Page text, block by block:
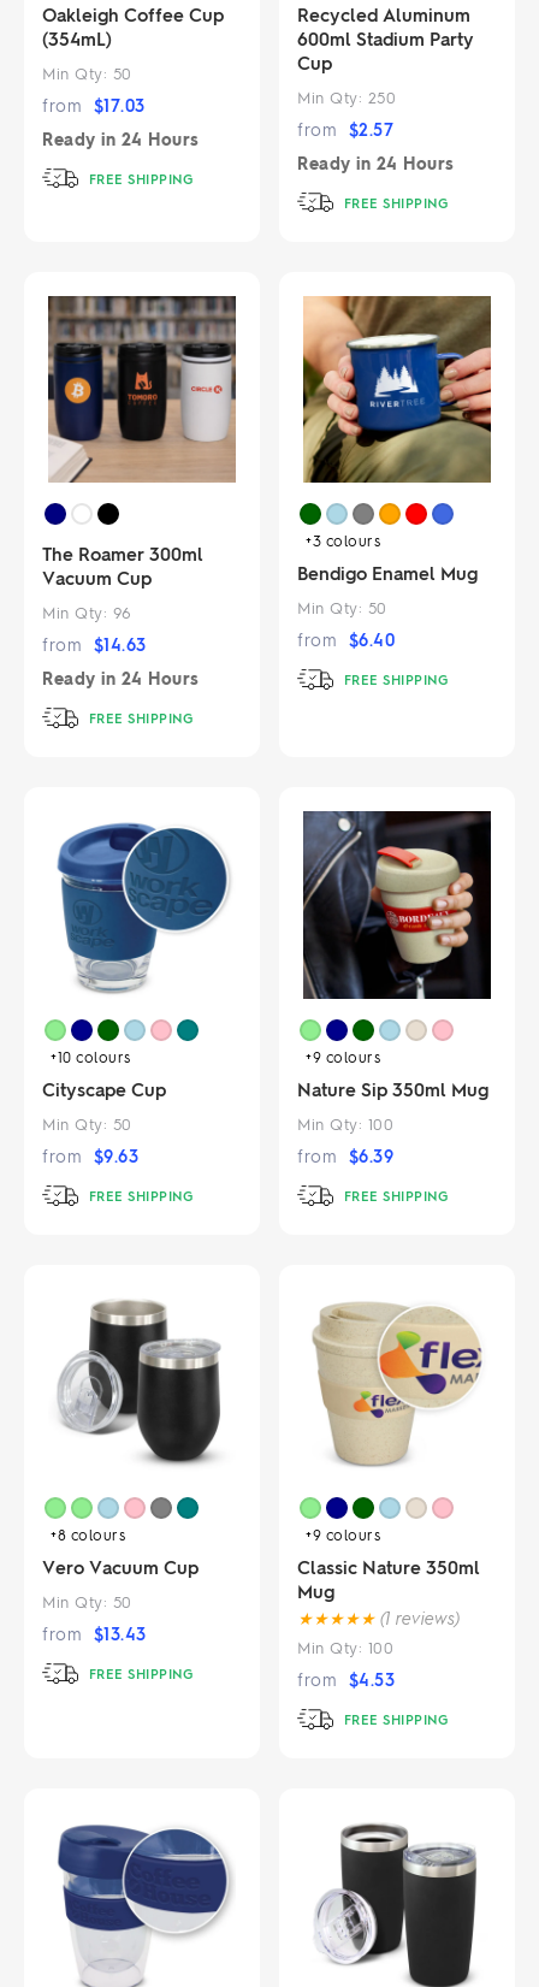
Oakleigh Coffee Cup
(354mL)
Min Qty: 50
from $17.03
Ready in 24 Hours
FREE SHIPPING
Recycled Aluminum
600ml Stadium Party
Cup
Min Qty: 250
from $2.57
Ready in 24 Hours
FREE SHIPPING
The Roamer 300ml
Vacuum Cup
Min Qty: 96
from $14.63
Ready in 24 Hours
FREE SHIPPING
+3 colours
Bendigo Enamel Mug
Min Qty: 50
from $6.40
FREE SHIPPING
+10 colours
Cityscape Cup
Min Qty: 50
from $9.63
FREE SHIPPING
+9 colours
Nature Sip 350ml Mug
Min Qty: 100
from $6.39
FREE SHIPPING
+8 colours
Vero Vacuum Cup
Min Qty: 50
from $13.43
FREE SHIPPING
+9 colours
Classic Nature 350ml
Mug
★★★★★ (1 reviews)
Min Qty: 100
from $4.53
FREE SHIPPING